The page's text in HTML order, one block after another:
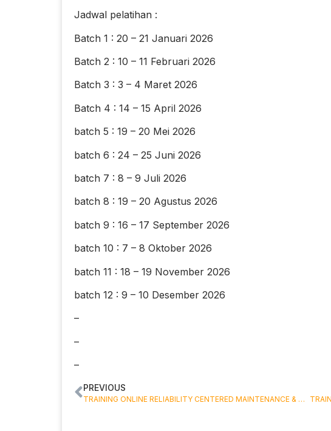
Jadwal pelatihan :
Batch 1 : 20 – 21 Januari 2026
Batch 2 : 10 – 11 Februari 2026
Batch 3 : 3 – 4 Maret 2026
Batch 4 : 14 – 15 April 2026
batch 5 : 19 – 20 Mei 2026
batch 6 : 24 – 25 Juni 2026
batch 7 : 8 – 9 Juli 2026
batch 8 : 19 – 20 Agustus 2026
batch 9 : 16 – 17 September 2026
batch 10 : 7 – 8 Oktober 2026
batch 11 : 18 – 19 November 2026
batch 12 : 9 – 10 Desember 2026
–
–
–
PREVIOUS
TRAINING ONLINE RELIABILITY CENTERED MAINTENANCE & TOTAL PRODUCTIVITY MAINTENANCE